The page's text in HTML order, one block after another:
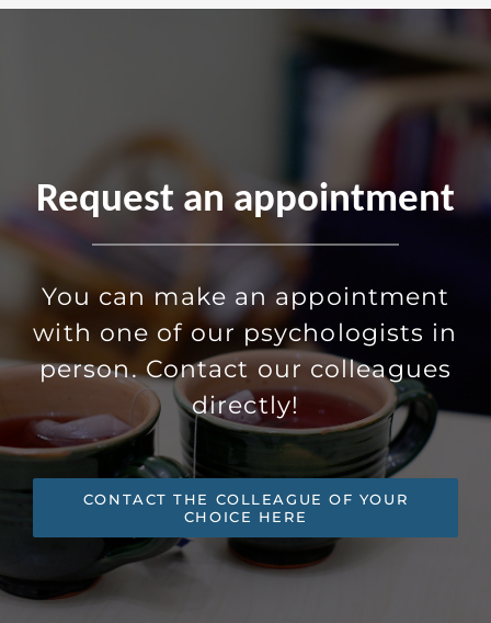
Request an appointment
You can make an appointment
with one of our psychologists in
person. Contact our colleagues
directly!
CONTACT THE COLLEAGUE OF YOUR
CHOICE HERE